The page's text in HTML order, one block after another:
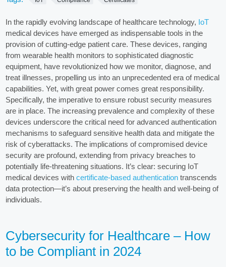
In the rapidly evolving landscape of healthcare technology, IoT
medical devices have emerged as indispensable tools in the
provision of cutting-edge patient care. These devices, ranging
from wearable health monitors to sophisticated diagnostic
equipment, have revolutionized how we monitor, diagnose, and
treat illnesses, propelling us into an unprecedented era of medical
capabilities. Yet, with great power comes great responsibility.
Specifically, the imperative to ensure robust security measures
are in place. The increasing prevalence and complexity of these
devices underscore the critical need for advanced authentication
mechanisms to safeguard sensitive health data and mitigate the
risk of cyberattacks. The implications of compromised device
security are profound, extending from privacy breaches to
potentially life-threatening situations. It’s clear: securing IoT
medical devices withcertificate-based authentication transcends
data protection—it’s about preserving the health and well-being of
individuals.
Cybersecurity for Healthcare – How
to be Compliant in 2024